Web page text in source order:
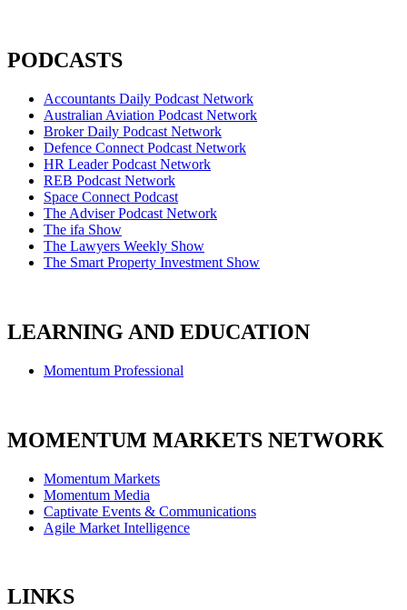
PODCASTS
Accountants Daily Podcast Network
Australian Aviation Podcast Network
Broker Daily Podcast Network
Defence Connect Podcast Network
HR Leader Podcast Network
REB Podcast Network
Space Connect Podcast
The Adviser Podcast Network
The ifa Show
The Lawyers Weekly Show
The Smart Property Investment Show
LEARNING AND EDUCATION
Momentum Professional
MOMENTUM MARKETS NETWORK
Momentum Markets
Momentum Media
Captivate Events & Communications
Agile Market Intelligence
LINKS